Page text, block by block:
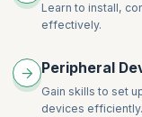
Learn to install,
effectively.
Peripheral
Gain skills to set
devices efficiently.